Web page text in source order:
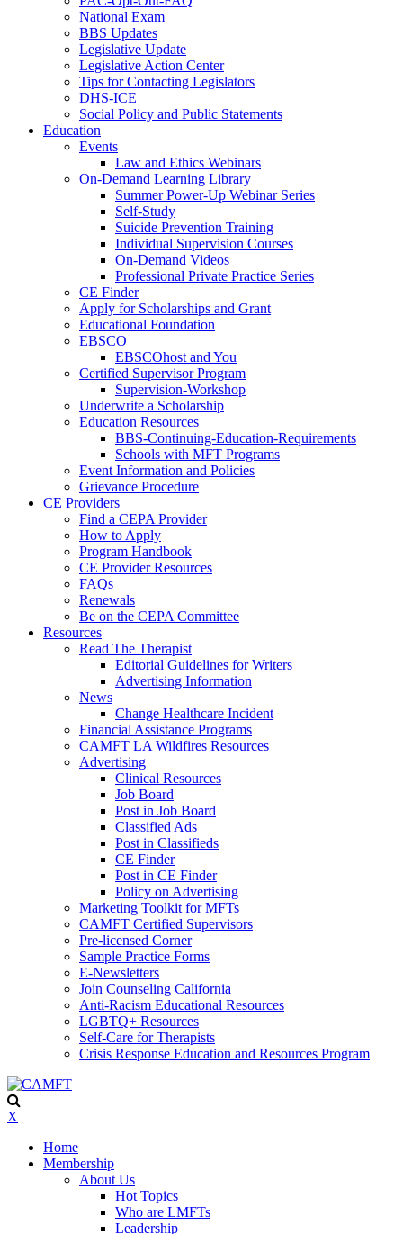
National Exam
BBS Updates
Legislative Update
Legislative Action Center
Tips for Contacting Legislators
DHS-ICE
Social Policy and Public Statements
Education
Events
Law and Ethics Webinars
On-Demand Learning Library
Summer Power-Up Webinar Series
Self-Study
Suicide Prevention Training
Individual Supervision Courses
On-Demand Videos
Professional Private Practice Series
CE Finder
Apply for Scholarships and Grant
Educational Foundation
EBSCO
EBSCOhost and You
Certified Supervisor Program
Supervision-Workshop
Underwrite a Scholarship
Education Resources
BBS-Continuing-Education-Requirements
Schools with MFT Programs
Event Information and Policies
Grievance Procedure
CE Providers
Find a CEPA Provider
How to Apply
Program Handbook
CE Provider Resources
FAQs
Renewals
Be on the CEPA Committee
Resources
Read The Therapist
Editorial Guidelines for Writers
Advertising Information
News
Change Healthcare Incident
Financial Assistance Programs
CAMFT LA Wildfires Resources
Advertising
Clinical Resources
Job Board
Post in Job Board
Classified Ads
Post in Classifieds
CE Finder
Post in CE Finder
Policy on Advertising
Marketing Toolkit for MFTs
CAMFT Certified Supervisors
Pre-licensed Corner
Sample Practice Forms
E-Newsletters
Join Counseling California
Anti-Racism Educational Resources
LGBTQ+ Resources
Self-Care for Therapists
Crisis Response Education and Resources Program
X
Home
Membership
About Us
Hot Topics
Who are LMFTs
Leadership